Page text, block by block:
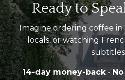
Ready to
Imagine ordering coffee
locals, or watching
14-day money-back ·